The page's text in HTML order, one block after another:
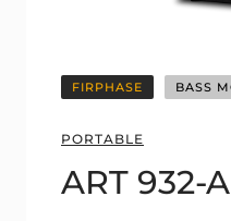
FIRPHASE BASS
PORTABLE
ART 932-A